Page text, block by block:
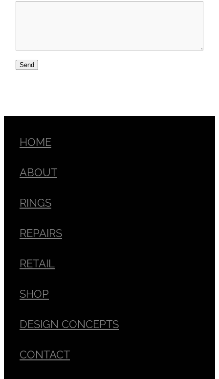
Send
HOME
ABOUT
RINGS
REPAIRS
RETAIL
SHOP
DESIGN CONCEPTS
CONTACT